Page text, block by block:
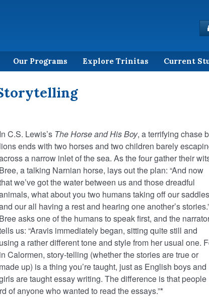
Our Programs Explore Trinitas Current
In C.S. Lewis’s The Horse and His Boy, a terrifying chase
lions ends with two horses and two children barely
a narrow inlet of the sea. As the four gather their
Bree, a talking Narnian horse, lays out the plan: “And now
we’ve got the water between us and those dreadful
what about you two humans taking off our
our all having a rest and hearing one another’s
Bree asks one of the humans to speak first, and the
us: “Aravis immediately began, sitting quite still and
using a rather different tone and style from her usual one.
in Calormen, story-telling (whether the stories are true or
made up) is a thing you’re taught, just as English boys and
are taught essay writing. The difference is that people
of anyone who wanted to read the essays.”*